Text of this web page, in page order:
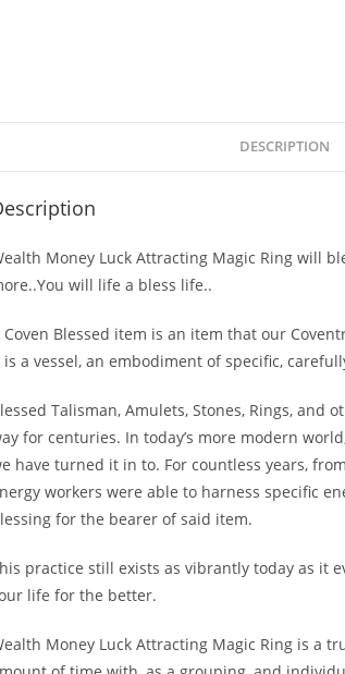
DESCRIPTION
Money Luck Attracting Magic Ring will
will life a bless life..
Coven Blessed item is an item that our
is a vessel, an embodiment of specific,
Talisman, Amulets, Stones, Rings, and
for centuries. In today’s more modern
have turned it in to. For countless years,
workers were able to harness specific
for the bearer of said item.
practice still exists as vibrantly today as it
life for the better.
Money Luck Attracting Magic Ring is a